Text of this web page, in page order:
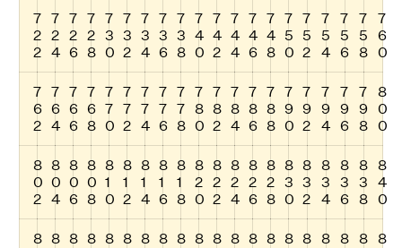
7
2
2
7
2
4
7
2
6
7
2
8
7
3
0
7
3
2
7
3
4
7
3
6
7
3
8
7
4
0
7
4
2
7
4
4
7
4
6
7
4
8
7
5
0
7
5
2
7
5
4
7
5
6
7
5
8
7
6
0
7
6
2
7
6
4
7
6
6
7
6
8
7
7
0
7
7
2
7
7
4
7
7
6
7
7
8
7
8
0
7
8
2
7
8
4
7
8
6
7
8
8
7
9
0
7
9
2
7
9
4
7
9
6
7
9
8
8
0
0
8
0
2
8
0
4
8
0
6
8
0
8
8
1
0
8
1
2
8
1
4
8
1
6
8
1
8
8
2
0
8
2
2
8
2
4
8
2
6
8
2
8
8
3
0
8
3
2
8
3
4
8
3
6
8
3
8
8
4
0
8 8 8 8 8 8 8 8 8 8 8 8 8 8 8 8 8 8 8 8